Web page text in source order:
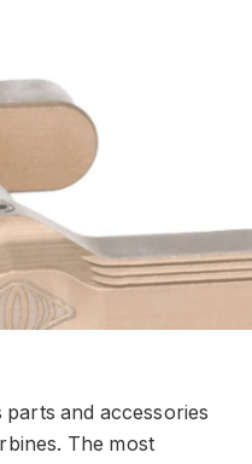
parts and accessories
The most